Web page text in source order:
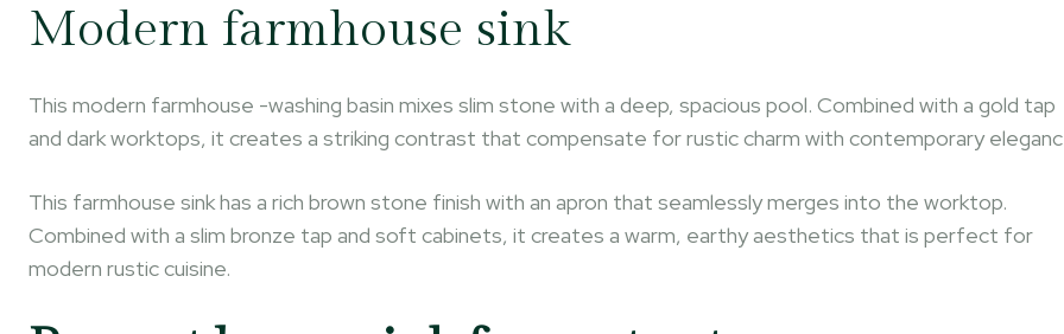
Modern farmhouse sink
This modern farmhouse -washing basin mixes slim stone with a deep, spacious pool. Combined with a gold tap
and dark worktops, it creates a striking contrast that compensate for rustic charm with contemporary
This farmhouse sink has a rich brown stone finish with an apron that seamlessly merges into the worktop.
Combined with a slim bronze tap and soft cabinets, it creates a warm, earthy aesthetics that is perfect for
modern rustic cuisine.